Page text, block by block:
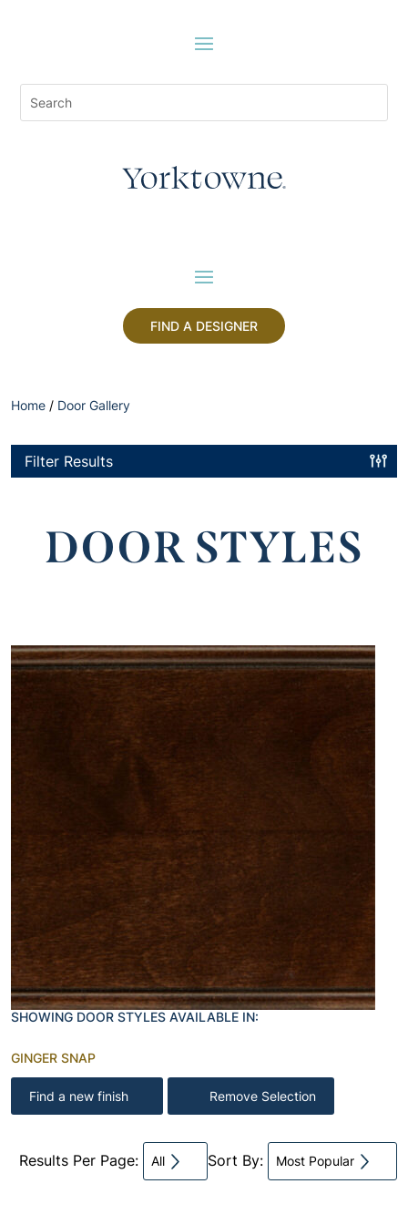
FIND A DESIGNER
Home / Door Gallery
Filter Results
DOOR STYLES
SHOWING DOOR STYLES AVAILABLE IN:
GINGER SNAP
Find a new finish Remove Selection
Results Per Page: All Sort By: Most Popular